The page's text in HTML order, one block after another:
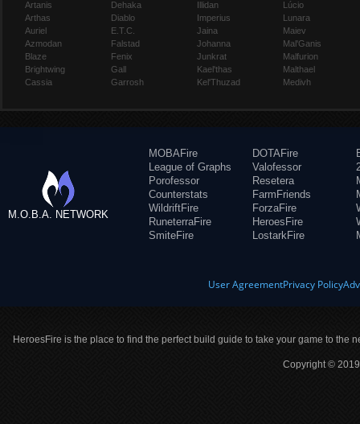
Artanis
Arthas
Auriel
Azmodan
Blaze
Brightwing
Cassia
Dehaka
Diablo
E.T.C.
Falstad
Fenix
Gall
Garrosh
Illidan
Imperius
Jaina
Johanna
Junkrat
Kael'thas
Kel'Thuzad
Lúcio
Lunara
Maiev
Mal'Ganis
Malfurion
Malthael
Medivh
M.O.B.A. NETWORK
MOBAFire
League of Graphs
Porofessor
Counterstats
WildriftFire
RuneterraFire
SmiteFire
DOTAFire
Valofessor
Resetera
FarmFriends
ForzaFire
HeroesFire
LostarkFire
User AgreementPrivacy Policy
HeroesFire is the place to find the perfect build guide to take your game to the
Copyright ©